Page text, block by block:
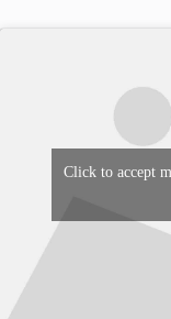
Click to accept